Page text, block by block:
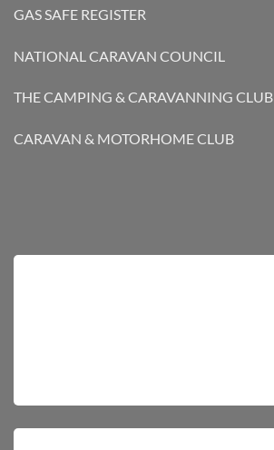
GAS SAFE REGISTER
NATIONAL CARAVAN COUNCIL
THE CAMPING & CARAVANNING CLUB
CARAVAN & MOTORHOME CLUB